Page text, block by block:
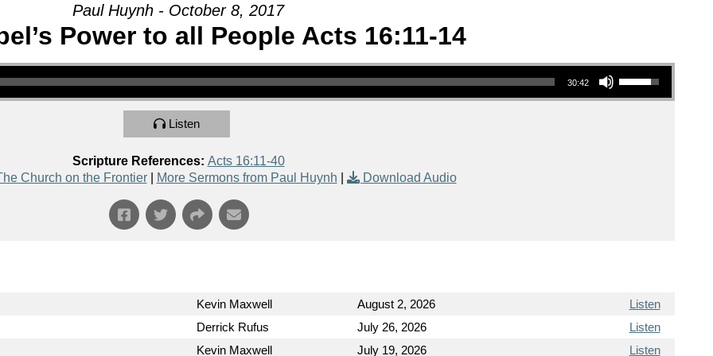
Paul Huynh - October 8, 2017
Power to all People Acts 16:11-14
30:42
Use Up/Down Arrow keys to increase or decrease volume.
Listen
Scripture References: Acts 16:11-40
Church on the Frontier| More Sermons from Paul Huynh Download Audio
Kevin Maxwell August 2, 2026
Listen
Derrick Rufus
July 26, 2026
Listen
Kevin Maxwell
July 19, 2026 Listen